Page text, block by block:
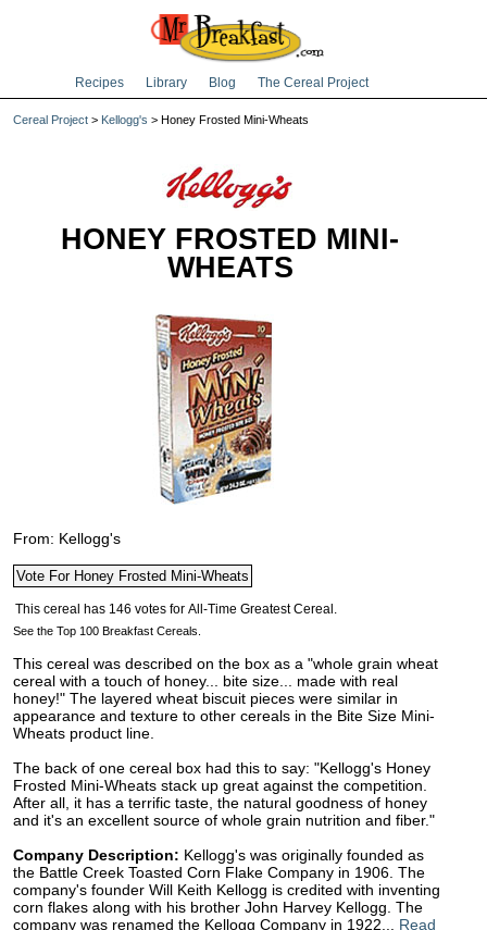
Recipes Library Blog The Cereal Project
Cereal Project > Kellogg's > Honey Frosted Mini-Wheats
HONEY FROSTED MINI-
WHEATS
From: Kellogg's
See the Top 100 Breakfast Cereals.
This cereal was described on the box as a "whole grain wheat
cereal with a touch of honey... bite size... made with real
honey!" The layered wheat biscuit pieces were similar in
appearance and texture to other cereals in the Bite Size Mini-
Wheats product line.
The back of one cereal box had this to say: "Kellogg's Honey
Frosted Mini-Wheats stack up great against the competition.
After all, it has a terrific taste, the natural goodness of honey
and it's an excellent source of whole grain nutrition and fiber."
Company Description: Kellogg's was originally founded as
the Battle Creek Toasted Corn Flake Company in 1906. The
company's founder Will Keith Kellogg is credited with inventing
corn flakes along with his brother John Harvey Kellogg. The
company was renamed the Kellogg Company in 1922... Read